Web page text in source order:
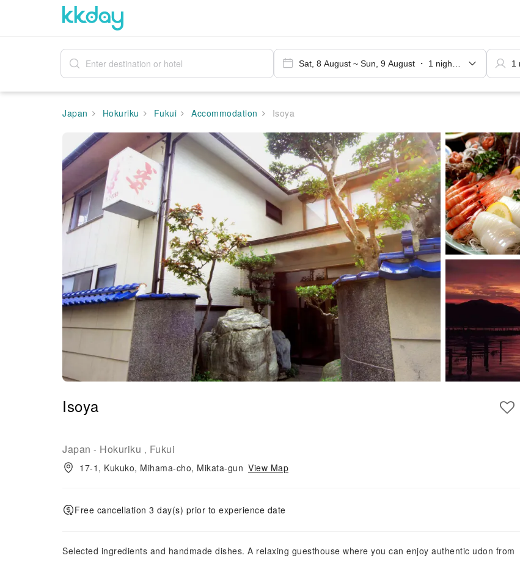
Japan Hokuriku Fukui Accommodation Isoya
Isoya
Japan - Hokuriku , Fukui
17-1, Kukuko, Mihama-cho, Mikata-gun View Map
Free cancellation 3 day(s) prior to experience date
Selected ingredients and handmade dishes. A relaxing guesthouse where you can enjoy authentic udon from